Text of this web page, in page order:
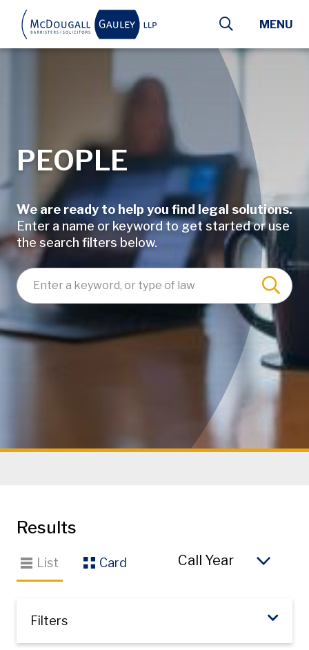
Skip to main content
PEOPLE
We are ready to help you find legal solutions.
Enter a name or keyword to get started or use
the search filters below.
Enter a keyword, lawyer name, or type of law
MENU
Results
List Card
Filters